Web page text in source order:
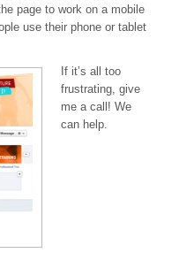
page to work on a mobile
use their phone or tablet
If it’s all too
frustrating, give
me a call! We
can help.